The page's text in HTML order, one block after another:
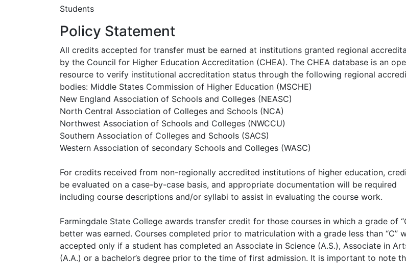
Students
Policy Statement
All credits accepted for transfer must be earned at institutions granted regional
by the Council for Higher Education Accreditation (CHEA). The CHEA database is an
resource to verify institutional accreditation status through the following regional
bodies: Middle States Commission of Higher Education (MSCHE)
New England Association of Schools and Colleges (NEASC)
North Central Association of Colleges and Schools (NCA)
Northwest Association of Schools and Colleges (NWCCU)
Southern Association of Colleges and Schools (SACS)
Western Association of secondary Schools and Colleges (WASC)
For credits received from non-regionally accredited institutions of higher education,
be evaluated on a case-by-case basis, and appropriate documentation will be required
including course descriptions and/or syllabi to assist in evaluating the course work.
Farmingdale State College awards transfer credit for those courses in which a grade of
better was earned. Courses completed prior to matriculation with a grade less than “C”
accepted only if a student has completed an Associate in Science (A.S.), Associate in
(A.A.) or a bachelor’s degree prior to the time of first admission. It is important to note